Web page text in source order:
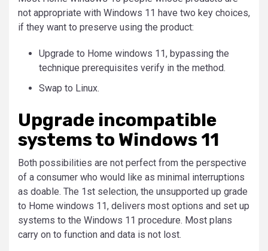
not appropriate with Windows 11 have two key choices,
if they want to preserve using the product:
Upgrade to Home windows 11, bypassing the
technique prerequisites verify in the method.
Swap to Linux.
Upgrade incompatible
systems to Windows 11
Both possibilities are not perfect from the perspective
of a consumer who would like as minimal interruptions
as doable. The 1st selection, the unsupported up grade
to Home windows 11, delivers most options and set up
systems to the Windows 11 procedure. Most plans
carry on to function and data is not lost.